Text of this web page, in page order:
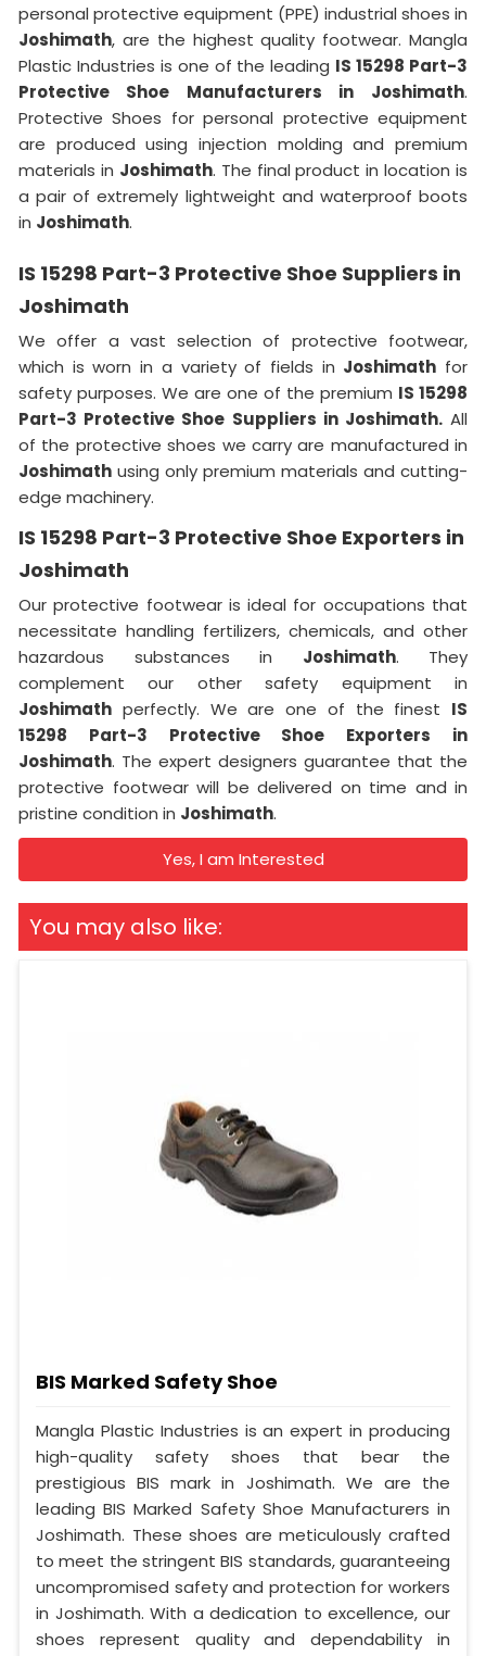
personal protective equipment (PPE) industrial shoes in
Joshimath, are the highest quality footwear. Mangla
Plastic Industries is one of the leading IS 15298 Part-3
Protective Shoe Manufacturers in
Joshimath.
Protective Shoes for personal protective equipment
are produced using injection molding and premium
materials in Joshimath. The final product in location is
a pair of extremely lightweight and waterproof boots
in Joshimath.
IS 15298 Part-3 Protective Shoe Suppliers in
Joshimath
We offer a vast selection of protective footwear,
which is worn in a variety of fields in Joshimath for
safety purposes. We are one of the premium IS 15298
Part-3 Protective Shoe Suppliers in Joshimath.All
of the protective shoes we carry are manufactured in
Joshimath using only premium materials and cutting-
edge machinery.
IS 15298 Part-3 Protective Shoe Exporters in
Joshimath
Our protective footwear is ideal for occupations that
necessitate handling fertilizers, chemicals, and other
hazardous substances in Joshimath. They
complement our other safety equipment in
Joshimath perfectly. We are one of the finest IS
15298 Part-3 Protective Shoe Exporters in
Joshimath. The expert designers guarantee that the
protective footwear will be delivered on time and in
pristine condition in Joshimath.
Yes, I am Interested
You may also like:
BIS Marked Safety Shoe
Mangla Plastic Industries is an expert in producing
high-quality safety shoes that bear the
prestigious BIS mark in Joshimath. We are the
leading BIS Marked Safety Shoe Manufacturers in
Joshimath. These shoes are meticulously crafted
to meet the stringent BIS standards, guaranteeing
uncompromised safety and protection for workers
in Joshimath. With a dedication to excellence, our
shoes represent quality and dependability in